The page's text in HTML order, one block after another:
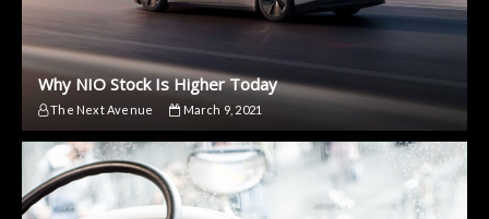
Why NIO Stock Is Higher Today
The Next Avenue March 9, 2021